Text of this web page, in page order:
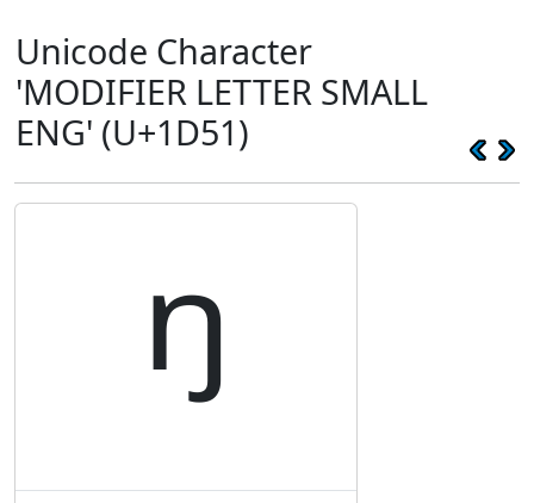
Unicode Character
'MODIFIER LETTER SMALL
ENG' (U+1D51)
ᵑ